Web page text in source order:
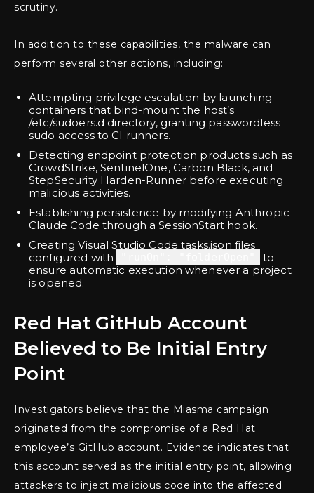
scrutiny.
In addition to these capabilities, the malware can
perform several other actions, including:
Attempting privilege escalation by launching
containers that bind-mount the host’s
/etc/sudoers.d directory, granting passwordless
sudo access to CI runners.
Detecting endpoint protection products such as
CrowdStrike, SentinelOne, Carbon Black, and
StepSecurity Harden-Runner before executing
malicious activities.
Establishing persistence by modifying Anthropic
Claude Code through a SessionStart hook.
Creating Visual Studio Code tasks.json files
configured with
to
ensure automatic execution whenever a project
is opened.
Red Hat GitHub Account
Believed to Be Initial Entry
Point
Investigators believe that the Miasma campaign
originated from the compromise of a Red Hat
employee’s GitHub account. Evidence indicates that
this account served as the initial entry point, allowing
attackers to inject malicious code into the affected